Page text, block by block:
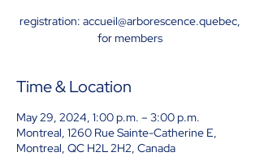
registration: accueil@arborescence.quebec,
for members
Time & Location
May 29, 2024, 1:00 p.m. – 3:00 p.m.
Montreal, 1260 Rue Sainte-Catherine E,
Montreal, QC H2L 2H2, Canada